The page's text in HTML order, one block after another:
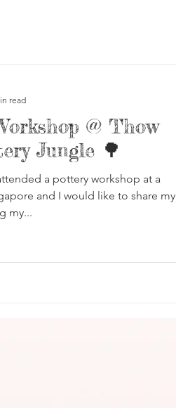
@ Thow
Jungle 🌳
a pottery workshop at a
and I would like to share my
my...
read